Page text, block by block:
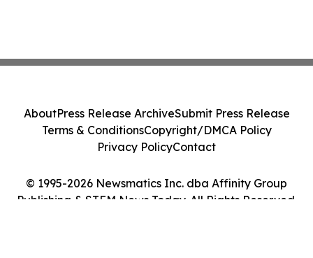
© 1995-2026 Newsmatics Inc. dba Affinity Group
Publishing & STEM News Today. All Rights Reserved.
AboutPress Release ArchiveSubmit Press Release
Terms & ConditionsCopyright/DMCA Policy
Privacy PolicyContact